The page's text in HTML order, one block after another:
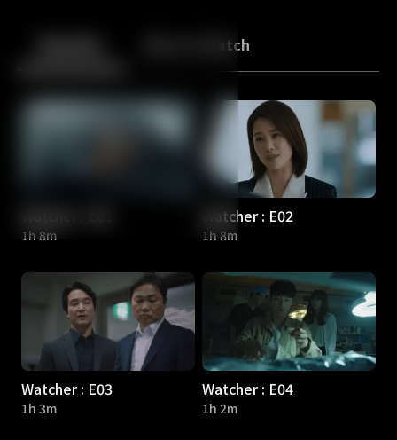
Back More to Watch
1h 8m
Watcher : E02
1h 8m
Watcher : E03
1h 3m
Watcher : E04
1h 2m